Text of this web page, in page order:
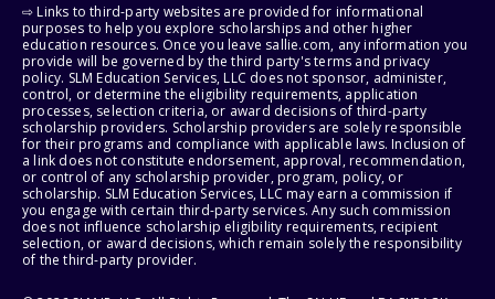
⇨ Links to third-party websites are provided for informational
purposes to help you explore scholarships and other higher
education resources. Once you leave sallie.com, any information you
provide will be governed by the third party's terms and privacy
policy. SLM Education Services, LLC does not sponsor, administer,
control, or determine the eligibility requirements, application
processes, selection criteria, or award decisions of third-party
scholarship providers. Scholarship providers are solely responsible
for their programs and compliance with applicable laws. Inclusion of
a link does not constitute endorsement, approval, recommendation,
or control of any scholarship provider, program, policy, or
scholarship. SLM Education Services, LLC may earn a commission if
you engage with certain third-party services. Any such commission
does not influence scholarship eligibility requirements, recipient
selection, or award decisions, which remain solely the responsibility
of the third-party provider.